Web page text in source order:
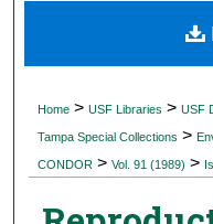
Home > USF Libraries > USF
Tampa Special Collections >
CONDOR > Vol. 91 (1989) >